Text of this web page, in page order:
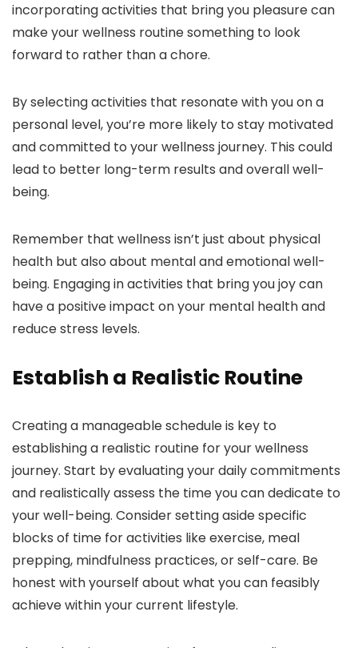
incorporating activities that bring you pleasure can
make your wellness routine something to look
forward to rather than a chore.
By selecting activities that resonate with you on a
personal level, you’re more likely to stay motivated
and committed to your wellness journey. This could
lead to better long-term results and overall well-
being.
Remember that wellness isn’t just about physical
health but also about mental and emotional well-
being. Engaging in activities that bring you joy can
have a positive impact on your mental health and
reduce stress levels.
Establish a Realistic Routine
Creating a manageable schedule is key to
establishing a realistic routine for your wellness
journey. Start by evaluating your daily commitments
and realistically assess the time you can dedicate to
your well-being. Consider setting aside specific
blocks of time for activities like exercise, meal
prepping, mindfulness practices, or self-care. Be
honest with yourself about what you can feasibly
achieve within your current lifestyle.